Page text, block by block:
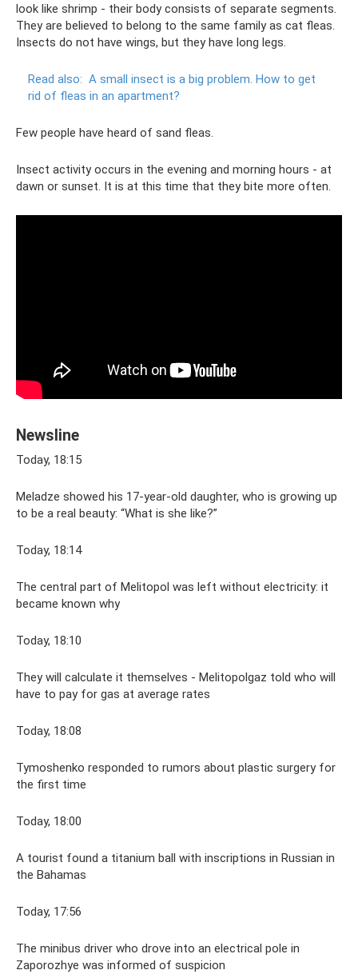
look like shrimp - their body consists of separate segments.
They are believed to belong to the same family as cat fleas.
Insects do not have wings, but they have long legs.
Read also: A small insect is a big problem. How to get
rid of fleas in an apartment?
Few people have heard of sand fleas.
Insect activity occurs in the evening and morning hours - at
dawn or sunset. It is at this time that they bite more often.
Newsline
Today, 18:15
Meladze showed his 17-year-old daughter, who is growing up
to be a real beauty: “What is she like?”
Today, 18:14
The central part of Melitopol was left without electricity: it
became known why
Today, 18:10
They will calculate it themselves - Melitopolgaz told who will
have to pay for gas at average rates
Today, 18:08
Tymoshenko responded to rumors about plastic surgery for
the first time
Today, 18:00
A tourist found a titanium ball with inscriptions in Russian in
the Bahamas
Today, 17:56
The minibus driver who drove into an electrical pole in
Zaporozhye was informed of suspicion